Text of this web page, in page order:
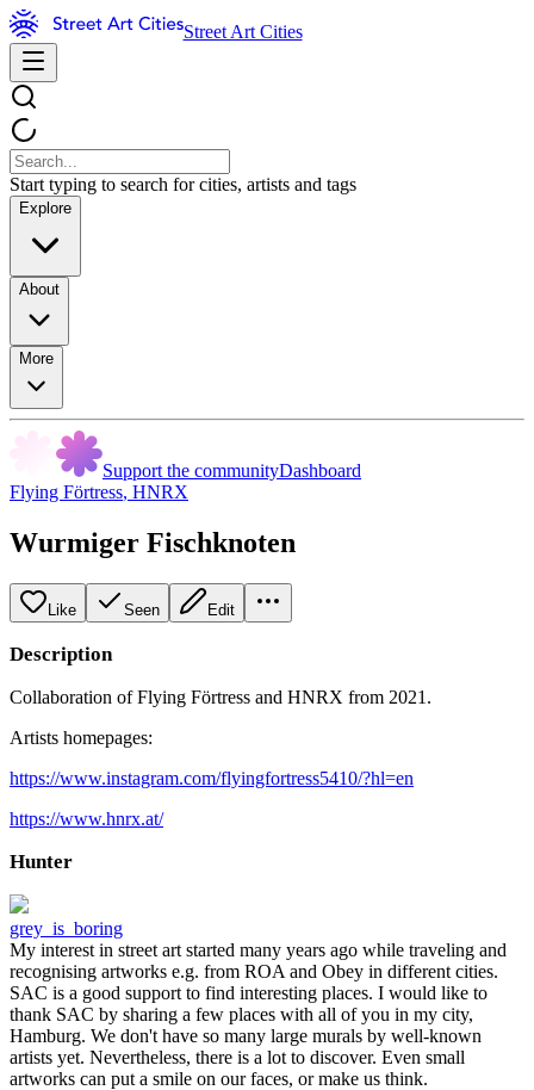
Street Art Cities
Start typing to search for cities, artists and tags
Explore
About
More
Support the communityDashboard
Flying Förtress, HNRX
Wurmiger Fischknoten
Like Seen Edit
Description
Collaboration of Flying Förtress and HNRX from 2021.
Artists homepages:
https://www.instagram.com/flyingfortress5410/?hl=en
https://www.hnrx.at/
Hunter
grey_is_boring
My interest in street art started many years ago while traveling and
recognising artworks e.g. from ROA and Obey in different cities.
SAC is a good support to find interesting places. I would like to
thank SAC by sharing a few places with all of you in my city,
Hamburg. We don't have so many large murals by well-known
artists yet. Nevertheless, there is a lot to discover. Even small
artworks can put a smile on our faces, or make us think.